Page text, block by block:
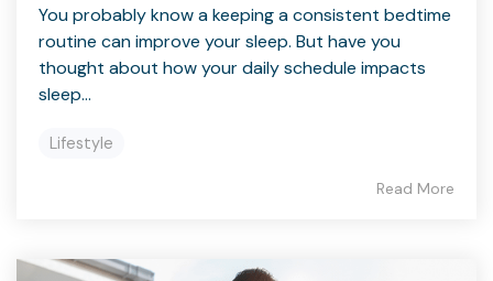
You probably know a keeping a consistent bedtime
routine can improve your sleep. But have you
thought about how your daily schedule impacts
sleep...
Lifestyle
Read More